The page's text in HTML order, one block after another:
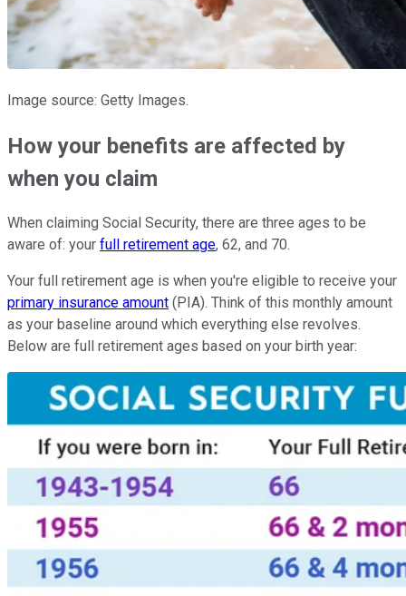
Image source: Getty Images.
How your benefits are affected by
when you claim
When claiming Social Security, there are three ages to be
aware of: your full retirement age, 62, and 70.
Your full retirement age is when you're eligible to receive your
primary insurance amount (PIA). Think of this monthly amount
as your baseline around which everything else revolves.
Below are full retirement ages based on your birth year: